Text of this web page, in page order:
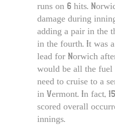
runs on 6 hits.
damage during
adding a pair in the
in the fourth. It was a
lead for Norwich
would be all the
need to cruise to a
in Vermont. In fact,
scored overall
innings.